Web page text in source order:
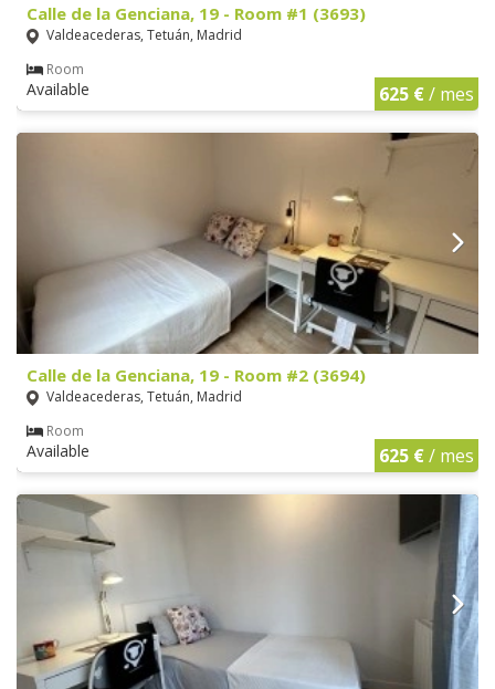
Calle de la Genciana, 19 - Room #1 (3693)
Valdeacederas, Tetuán, Madrid
Room
Available 625 €/ mes
Calle de la Genciana, 19 - Room #2 (3694)
Valdeacederas, Tetuán, Madrid
Room
Available 625 €/ mes